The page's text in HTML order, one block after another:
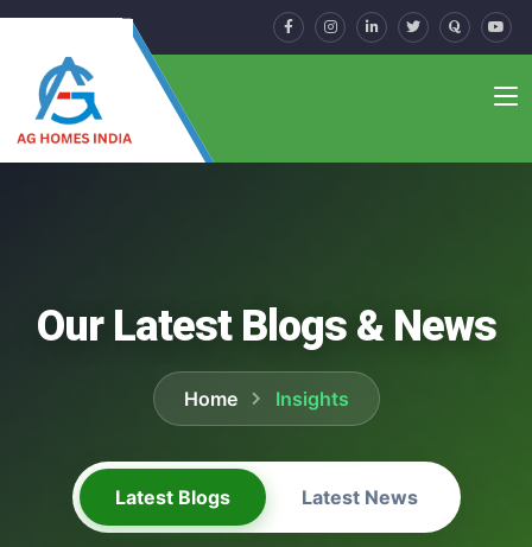
Our Latest Blogs & News
Home Insights
Latest Blogs Latest News